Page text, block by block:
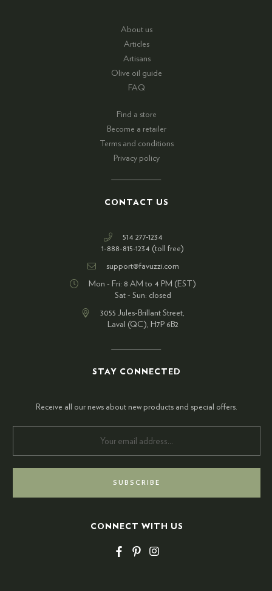
About us
Articles
Artisans
Olive oil guide
FAQ
Find a store
Become a retailer
Terms and conditions
Privacy policy
CONTACT US
514 277-1234
1-888-815-1234 (toll free)
support@favuzzi.com
Mon - Fri: 8 AM to 4 PM (EST)
Sat - Sun: closed
3055 Jules-Brillant Street,
Laval (QC), H7P 6B2
STAY CONNECTED
Receive all our news about new products and special offers.
CONNECT WITH US